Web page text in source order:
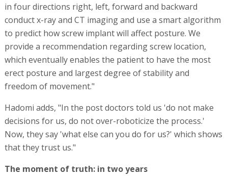
in four directions right, left, forward and backward
conduct x-ray and CT imaging and use a smart algorithm
to predict how screw implant will affect posture. We
provide a recommendation regarding screw location,
which eventually enables the patient to have the most
erect posture and largest degree of stability and
freedom of movement."
Hadomi adds, "In the post doctors told us 'do not make
decisions for us, do not over-roboticize the process.'
Now, they say 'what else can you do for us?' which shows
that they trust us."
The moment of truth: in two years